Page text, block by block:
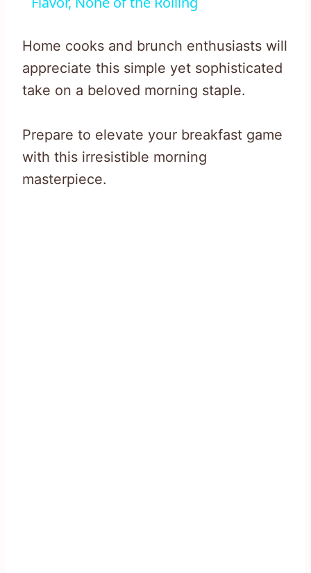
Home cooks and brunch enthusiasts will
appreciate this simple yet sophisticated
take on a beloved morning staple.
Prepare to elevate your breakfast game
with this irresistible morning
masterpiece.